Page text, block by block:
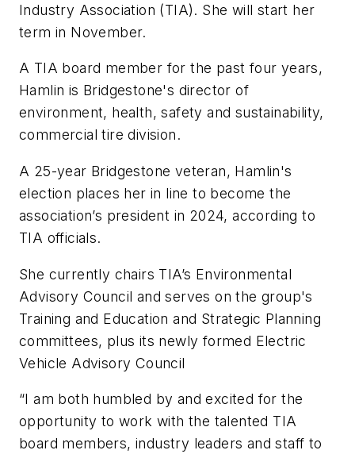
Industry Association (TIA). She will start her
term in November.
A TIA board member for the past four years,
Hamlin is Bridgestone's director of
environment, health, safety and sustainability,
commercial tire division.
A 25-year Bridgestone veteran, Hamlin's
election places her in line to become the
association’s president in 2024, according to
TIA officials.
She currently chairs TIA’s Environmental
Advisory Council and serves on the group's
Training and Education and Strategic Planning
committees, plus its newly formed Electric
Vehicle Advisory Council
“I am both humbled by and excited for the
opportunity to work with the talented TIA
board members, industry leaders and staff to